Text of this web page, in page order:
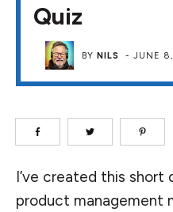
Quiz
BYNILS -JUNE
I’ve created this
product management